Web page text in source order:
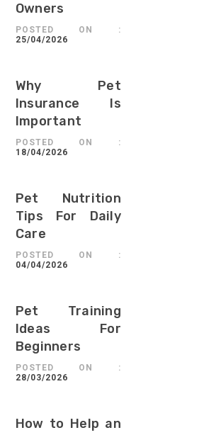
Owners
POSTED ON :
25/04/2026
Why Pet
Insurance Is
Important
POSTED ON :
18/04/2026
Pet Nutrition
Tips For Daily
Care
POSTED ON :
04/04/2026
Pet Training
Ideas For
Beginners
POSTED ON :
28/03/2026
How to Help an